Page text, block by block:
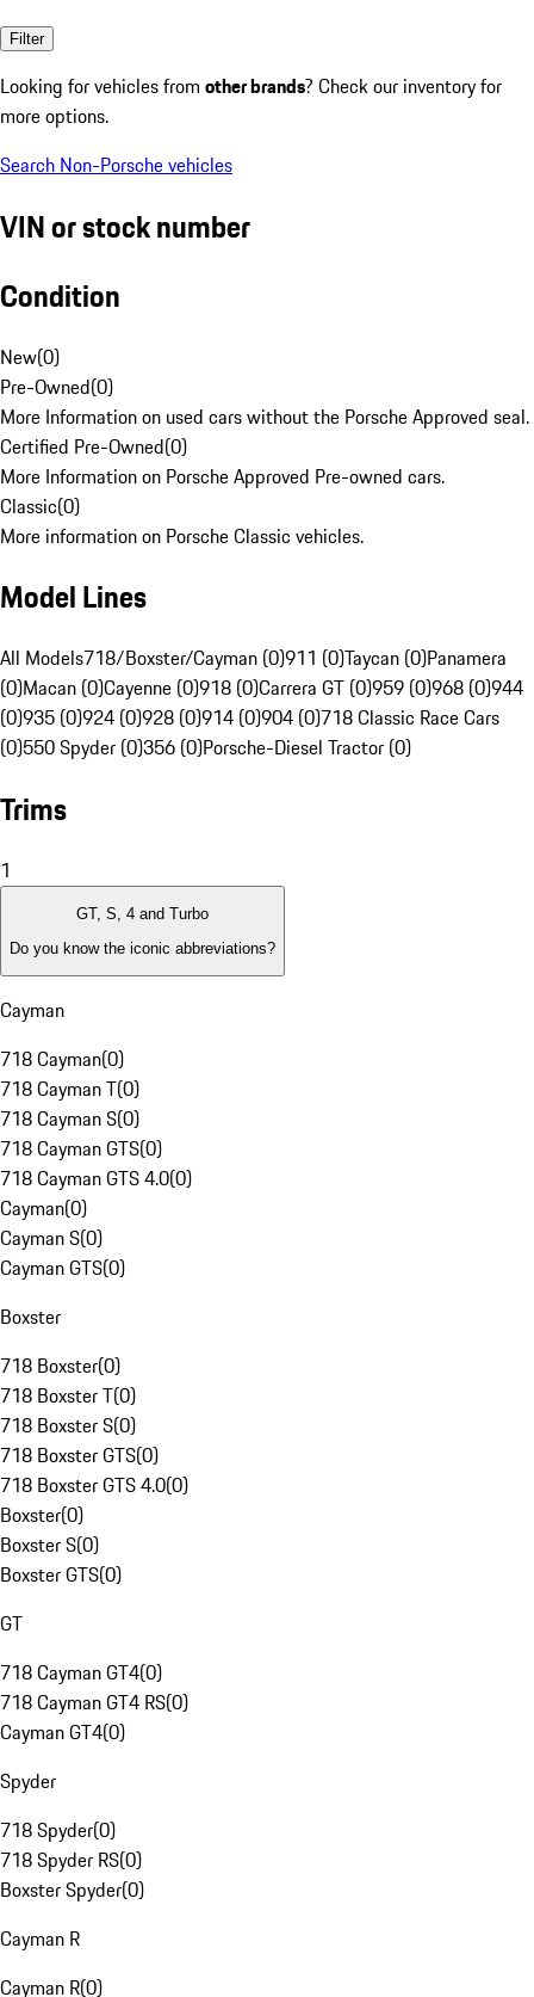
Filter
Looking for vehicles from other brands? Check our inventory for
more options.
Search Non-Porsche vehicles
VIN or stock number
Condition
New(0)
Pre-Owned(0)
More Information on used cars without the Porsche Approved seal.
Certified Pre-Owned(0)
More Information on Porsche Approved Pre-owned cars.
Classic(0)
More information on Porsche Classic vehicles.
Model Lines
All Models718/Boxster/Cayman (0)911 (0)Taycan (0)Panamera
(0)Macan (0)Cayenne (0)918 (0)Carrera GT (0)959 (0)968 (0)944
(0)935 (0)924 (0)928 (0)914 (0)904 (0)718 Classic Race Cars
(0)550 Spyder (0)356 (0)Porsche-Diesel Tractor (0)
Trims
1
GT, S, 4 and Turbo
Do you know the iconic abbreviations?
Cayman
718 Cayman(0)
718 Cayman T(0)
718 Cayman S(0)
718 Cayman GTS(0)
718 Cayman GTS 4.0(0)
Cayman(0)
Cayman S(0)
Cayman GTS(0)
Boxster
718 Boxster(0)
718 Boxster T(0)
718 Boxster S(0)
718 Boxster GTS(0)
718 Boxster GTS 4.0(0)
Boxster(0)
Boxster S(0)
Boxster GTS(0)
GT
718 Cayman GT4(0)
718 Cayman GT4 RS(0)
Cayman GT4(0)
Spyder
718 Spyder(0)
718 Spyder RS(0)
Boxster Spyder(0)
Cayman R
Cayman R(0)